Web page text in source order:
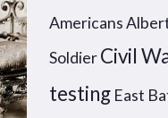
Americans
SoldierCivil
testing East